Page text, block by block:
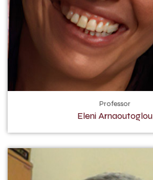
Professor
Eleni Arnaoutoglou